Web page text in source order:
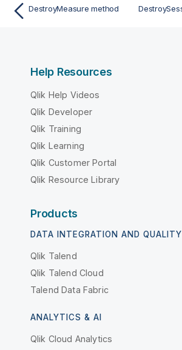
DestroyMeasure method
Help Resources
Qlik Help Videos
Qlik Developer
Qlik Training
Qlik Learning
Qlik Customer Portal
Qlik Resource Library
Products
DATA INTEGRATION AND QUALITY
Qlik Talend
Qlik Talend Cloud
Talend Data Fabric
ANALYTICS & AI
Qlik Cloud Analytics